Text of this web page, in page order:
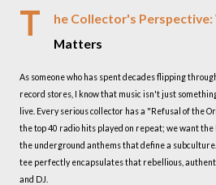
T
he Collector's Perspective:
Matters
As someone who has spent decades flipping
record stores, I know that music isn't just
live. Every serious collector has a "Refusal of the
the top 40 radio hits played on repeat; we want
the underground anthems that define a
tee perfectly encapsulates that rebellious,
and DJ.